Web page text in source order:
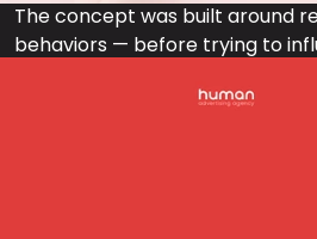
The concept was built around
behaviors — before trying to